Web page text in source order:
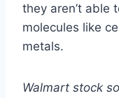
they aren’t able
molecules like
metals.
Walmart stock